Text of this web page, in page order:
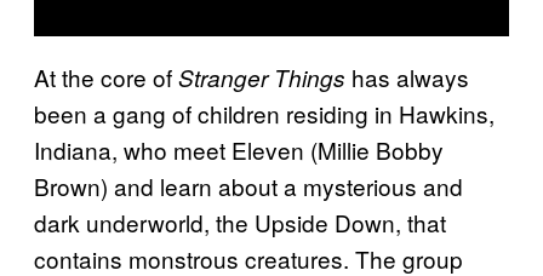
At the core ofStranger Things has always
been a gang of children residing in Hawkins,
Indiana, who meet Eleven (Millie Bobby
Brown) and learn about a mysterious and
dark underworld, the Upside Down, that
contains monstrous creatures. The group